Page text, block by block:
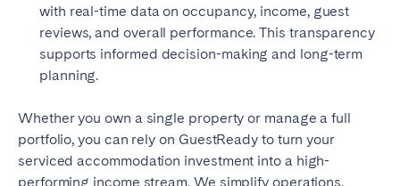
with real-time data on occupancy, income, guest
reviews, and overall performance. This transparency
supports informed decision-making and long-term
planning.
Whether you own a single property or manage a full
portfolio, you can rely on GuestReady to turn your
serviced accommodation investment into a high-
performing income stream. We simplify operations,